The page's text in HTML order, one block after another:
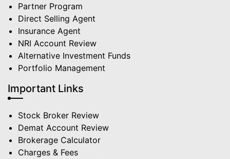
Partner Program
Direct Selling Agent
Insurance Agent
NRI Account Review
Alternative Investment Funds
Portfolio Management
Important Links
Stock Broker Review
Demat Account Review
Brokerage Calculator
Charges & Fees